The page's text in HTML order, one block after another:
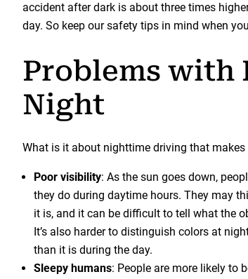
accident after dark is about three times
day. So keep our safety tips in mind when
Problems with
Night
What is it about nighttime driving that
Poor visibility: As the sun goes down,
they do during daytime hours. They may
it is, and it can be difficult to tell what the
It’s also harder to distinguish colors at
than it is during the day.
Sleepy humans: People are more likely to